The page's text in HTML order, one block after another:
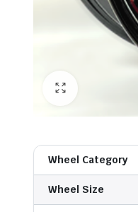
Wheel Category
Wheel Size